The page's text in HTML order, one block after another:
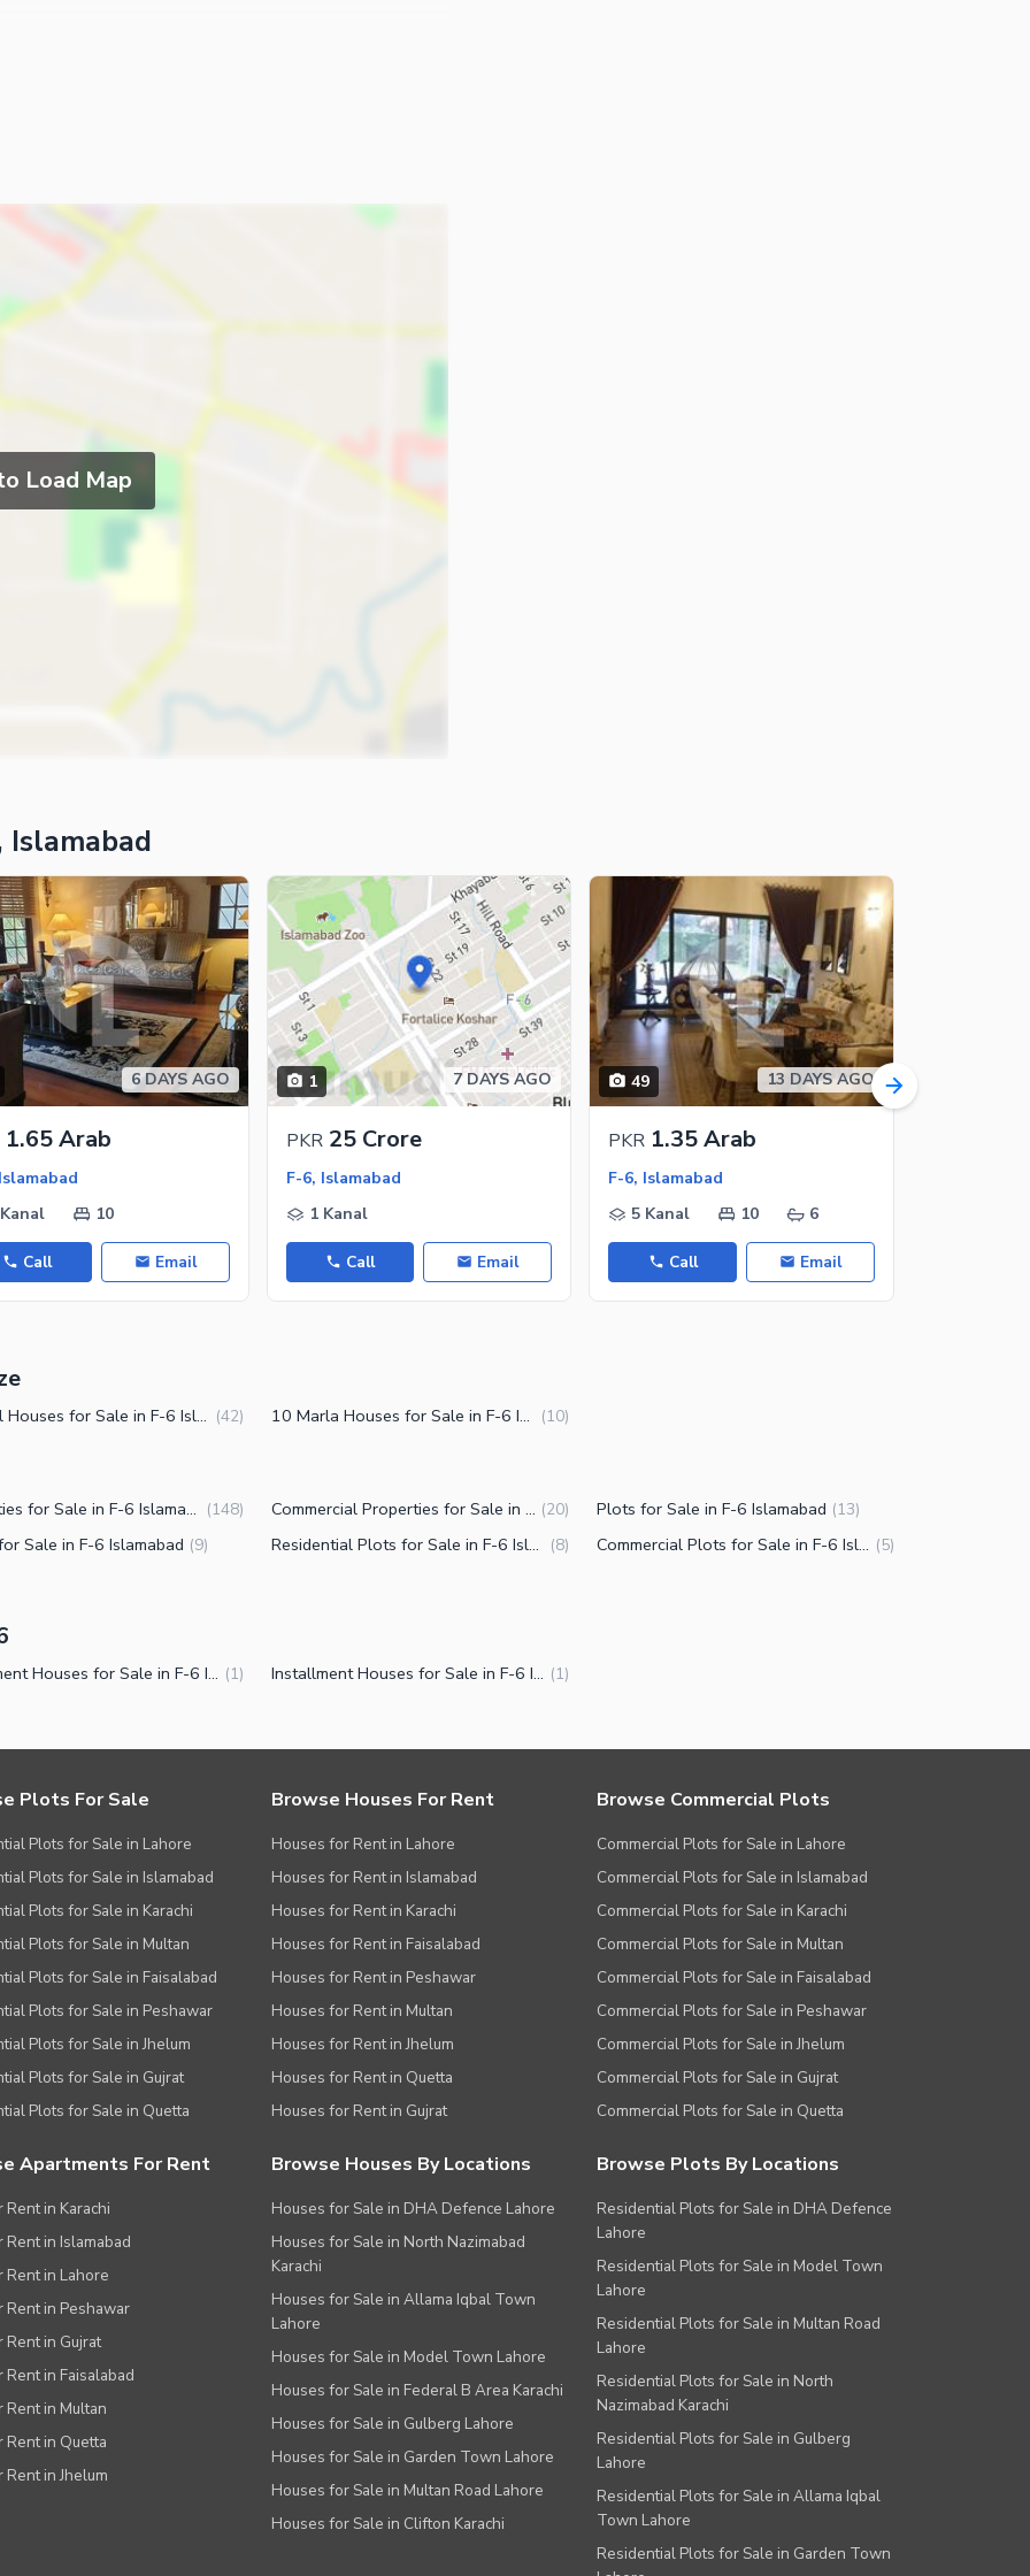
Load Map
Islamabad
6 DAYS AGO
1.65 Arab
10
Call Email
1 7 DAYS AGO
PKR 25 Crore
F-6, Islamabad
1 Kanal
Call Email
49 13 DAYS AGO
PKR 1.35 Arab
F-6, Islamabad
5 Kanal
10 6
Call Email
2 Kanal Houses for Sale in F-6 Islamabad (42) 10 Marla Houses for Sale in F-6 Islamabad (10)
Properties for Sale in F-6 Islamabad (148) Commercial Properties for Sale in F-6 Islamabad (20) Plots for Sale in F-6 Islamabad (13)
Sale in F-6 Islamabad (9) Residential Plots for Sale in F-6 Islamabad (8) Commercial Plots for Sale in F-6 Islamabad (5)
Installment Houses for Sale in F-6 Islamabad (1) Installment Houses for Sale in F-6 Islamabad (1)
Plots For Sale
Plots for Sale in Lahore
Plots for Sale in Islamabad
Plots for Sale in Karachi
Plots for Sale in Multan
Plots for Sale in Faisalabad
Plots for Sale in Peshawar
Plots for Sale in Jhelum
Plots for Sale in Gujrat
Plots for Sale in Quetta
Browse Houses For Rent
Houses for Rent in Lahore
Houses for Rent in Islamabad
Houses for Rent in Karachi
Houses for Rent in Faisalabad
Houses for Rent in Peshawar
Houses for Rent in Multan
Houses for Rent in Jhelum
Houses for Rent in Quetta
Houses for Rent in Gujrat
Browse Commercial Plots
Commercial Plots for Sale in Lahore
Commercial Plots for Sale in Islamabad
Commercial Plots for Sale in Karachi
Commercial Plots for Sale in Multan
Commercial Plots for Sale in Faisalabad
Commercial Plots for Sale in Peshawar
Commercial Plots for Sale in Jhelum
Commercial Plots for Sale in Gujrat
Commercial Plots for Sale in Quetta
Apartments For Rent
Rent in Karachi
Rent in Islamabad
Rent in Lahore
Rent in Peshawar
Rent in Gujrat
Rent in Faisalabad
Rent in Multan
Rent in Quetta
Rent in Jhelum
Browse Houses By Locations
Houses for Sale in DHA Defence Lahore
Houses for Sale in North Nazimabad
Karachi
Houses for Sale in Allama Iqbal Town
Lahore
Houses for Sale in Model Town Lahore
Houses for Sale in Federal B Area Karachi
Houses for Sale in Gulberg Lahore
Houses for Sale in Garden Town Lahore
Houses for Sale in Multan Road Lahore
Houses for Sale in Clifton Karachi
Browse Plots By Locations
Residential Plots for Sale in DHA Defence
Lahore
Residential Plots for Sale in Model Town
Lahore
Residential Plots for Sale in Multan Road
Lahore
Residential Plots for Sale in North
Nazimabad Karachi
Residential Plots for Sale in Gulberg
Lahore
Residential Plots for Sale in Allama Iqbal
Town Lahore
Residential Plots for Sale in Garden Town